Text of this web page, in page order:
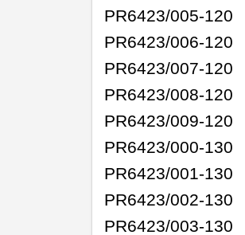
PR6423/005-120
PR6423/006-120
PR6423/007-120
PR6423/008-120
PR6423/009-120
PR6423/000-130
PR6423/001-130
PR6423/002-130
PR6423/003-130